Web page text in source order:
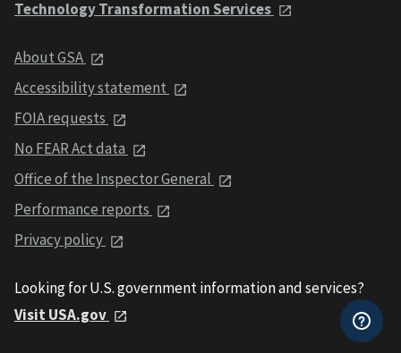
Technology Transformation Services
About GSA
Accessibility statement
FOIA requests
No FEAR Act data
Office of the Inspector General
Performance reports
Privacy policy
Looking for U.S. government information and services?
Visit USA.gov